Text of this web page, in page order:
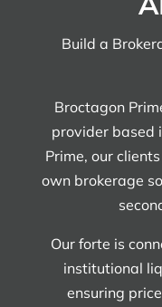
Build a
Broctagon
provider based
Prime, our
own brokerage
Our forte is
institutional
ensuring